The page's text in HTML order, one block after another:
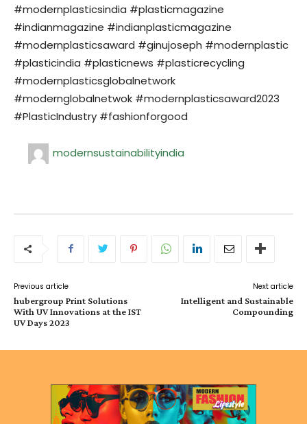
#modernplasticsindia #plasticmagazine
#indianmagazine #indianplasticmagazine
#modernplasticsaward #ginujoseph #modernplastic
#plasticindia #plasticnews #plasticrecycling
#modernplasticsglobalnetwork
#modernglobalnetwok #modernplasticsaward2023
#PlasticIndustry #fashionforgood
modernsustainabilityindia
Previous article
hubergroup Print Solutions
With UV Innovations at the IST
UV Days 2023
Next article
Intelligent and Sustainable
Compounding